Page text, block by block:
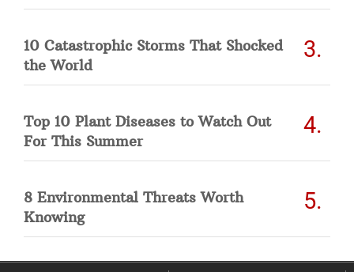
10 Catastrophic Storms That Shocked
the World
Top 10 Plant Diseases to Watch Out
For This Summer
8 Environmental Threats Worth
Knowing